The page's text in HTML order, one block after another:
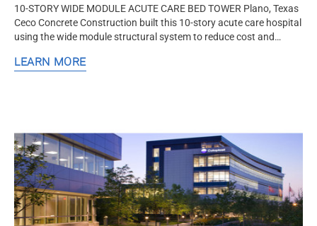
10-STORY WIDE MODULE ACUTE CARE BED TOWER Plano, Texas
Ceco Concrete Construction built this 10-story acute care hospital
using the wide module structural system to reduce cost and
Concrete...
LEARN MORE